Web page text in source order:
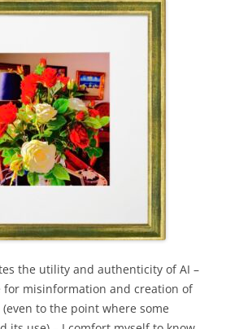
the utility and authenticity of AI –
for misinformation and creation of
to the point where some